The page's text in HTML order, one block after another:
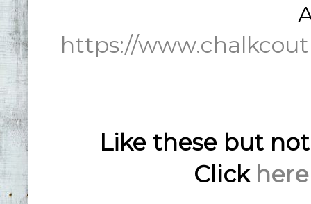
https://
Like these but
Click here